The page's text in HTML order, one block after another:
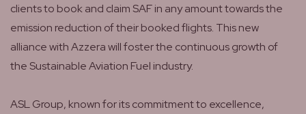
clients to book and claim SAF in any amount towards the
emission reduction of their booked flights. This new
alliance with Azzera will foster the continuous growth of
the Sustainable Aviation Fuel industry.
ASL Group, known for its commitment to excellence,